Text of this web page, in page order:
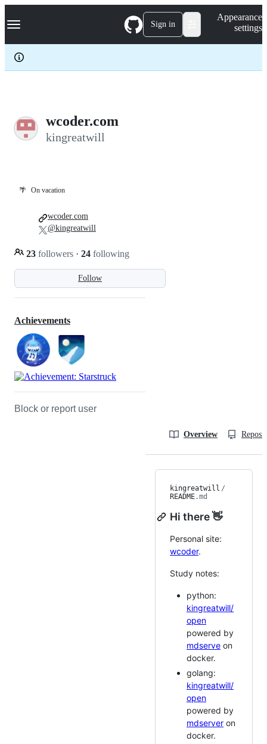
k
p
c
Navigation Menu Sign in
Appearance
settings
wcoder.com
kingreatwill
🌴 On vacation
Follow
23 followers · 24 following
wcoder.com
@kingreatwill
Achievements
Block or report user
Overview
kingreatwill /
README.md
Hi there 👋
Personal site:
wcoder.
Study notes:
python:
kingreatwill/
open
powered by
mdserve on
docker.
golang:
kingreatwill/
open
powered by
mdserver on
docker.